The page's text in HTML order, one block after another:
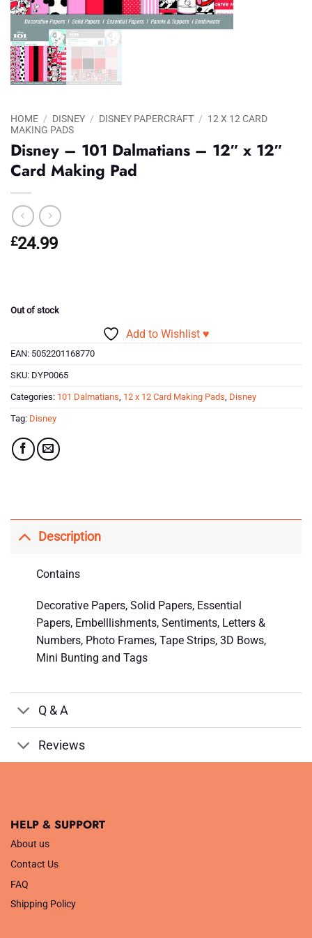
HOME / DISNEY / DISNEY PAPERCRAFT / 12 X 12 CARD
MAKING PADS
Disney – 101 Dalmatians – 12″ x 12″
Card Making Pad
£24.99
Out of stock
Add to Wishlist ♥
EAN: 5052201168770
SKU: DYP0065
Categories: 101 Dalmatians 12 x 12 Card Making Pads Disney
Tag: Disney
Description
Contains
Decorative Papers, Solid Papers, Essential
Papers, Embelllishments, Sentiments, Letters &
Numbers, Photo Frames, Tape Strips, 3D Bows,
Mini Bunting and Tags
Q & A
Reviews
HELP & SUPPORT
About us
Contact Us
FAQ
Shipping Policy